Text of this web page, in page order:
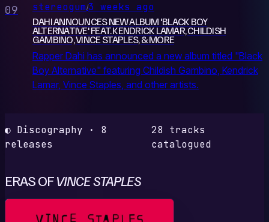
09 stereogum/3 weeks ago
DAHI ANNOUNCES NEW ALBUM 'BLACK BOY
ALTERNATIVE' FEAT. KENDRICK LAMAR, CHILDISH
GAMBINO, VINCE STAPLES, & MORE
Rapper Dahi has announced a new album titled "Black
Boy Alternative" featuring Childish Gambino, Kendrick
Lamar, Vince Staples, and other artists.
◐ Discography · 8
releases
28 tracks
catalogued
ERAS OFVINCE STAPLES